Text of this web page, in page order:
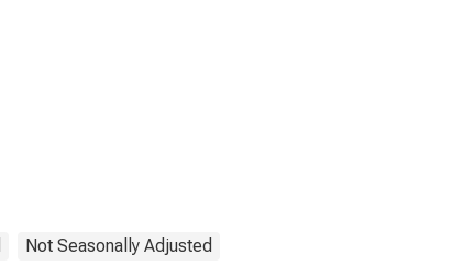
Not Seasonally Adjusted